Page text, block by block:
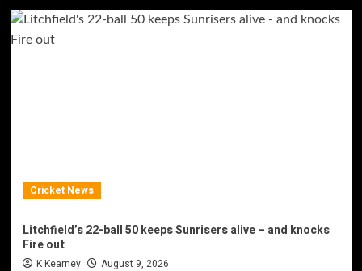
Cricket News
Litchfield’s 22-ball 50 keeps Sunrisers alive – and knocks
Fire out
K Kearney August 9, 2026